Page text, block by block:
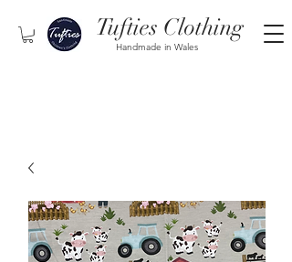
Handmade in Wales
Tufties Clothing